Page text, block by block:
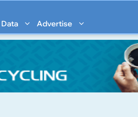
Data Advertise